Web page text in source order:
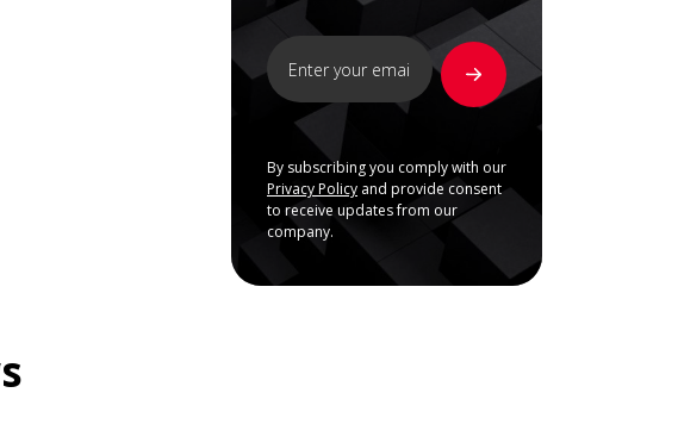
By subscribing you comply with our
Privacy Policy and provide consent
to receive updates from our
company.